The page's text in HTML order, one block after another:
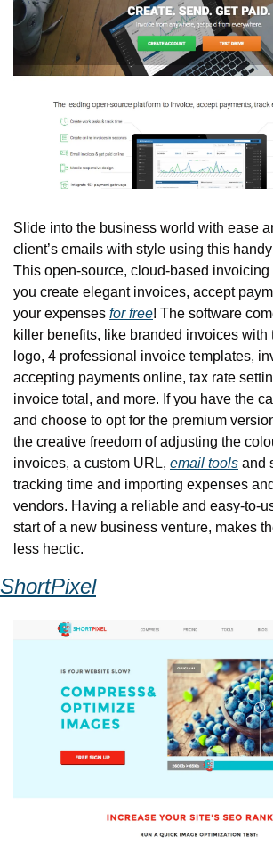
Slide into the business world with ease
client’s emails with style using this
This open-source, cloud-based
you create elegant invoices, accept
your expenses for free! The software
killer benefits, like branded invoices with
logo, 4 professional invoice templates,
accepting payments online, tax rate
invoice total, and more. If you have the
and choose to opt for the premium
the creative freedom of adjusting the
invoices, a custom URL, email tools and
tracking time and importing expenses
vendors. Having a reliable and easy-to-
start of a new business venture, makes
less hectic.
ShortPixel